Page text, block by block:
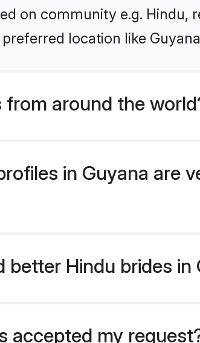
on community e.g. Hindu,
location like
from around the
in Guyana are
Hindu brides in
accepted my